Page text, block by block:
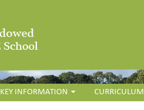
KEY INFORMATION CURRICULUM